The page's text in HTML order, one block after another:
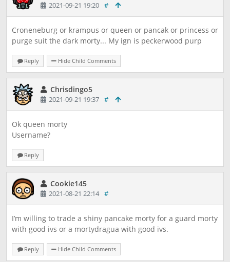
2021-09-21 19:20 #
Croneneburg or krampus or queen or pancak or princess or
purge suit the dark morty... My ign is peckerwood purp
Reply Hide Child Comments
Chrisdingo5
2021-09-21 19:37 #
Ok queen morty
Username?
Reply
Cookie145
2021-08-21 22:14 #
I’m willing to trade a shiny pancake morty for a guard morty
with good ivs or a mortydragua with good ivs.
Reply Hide Child Comments